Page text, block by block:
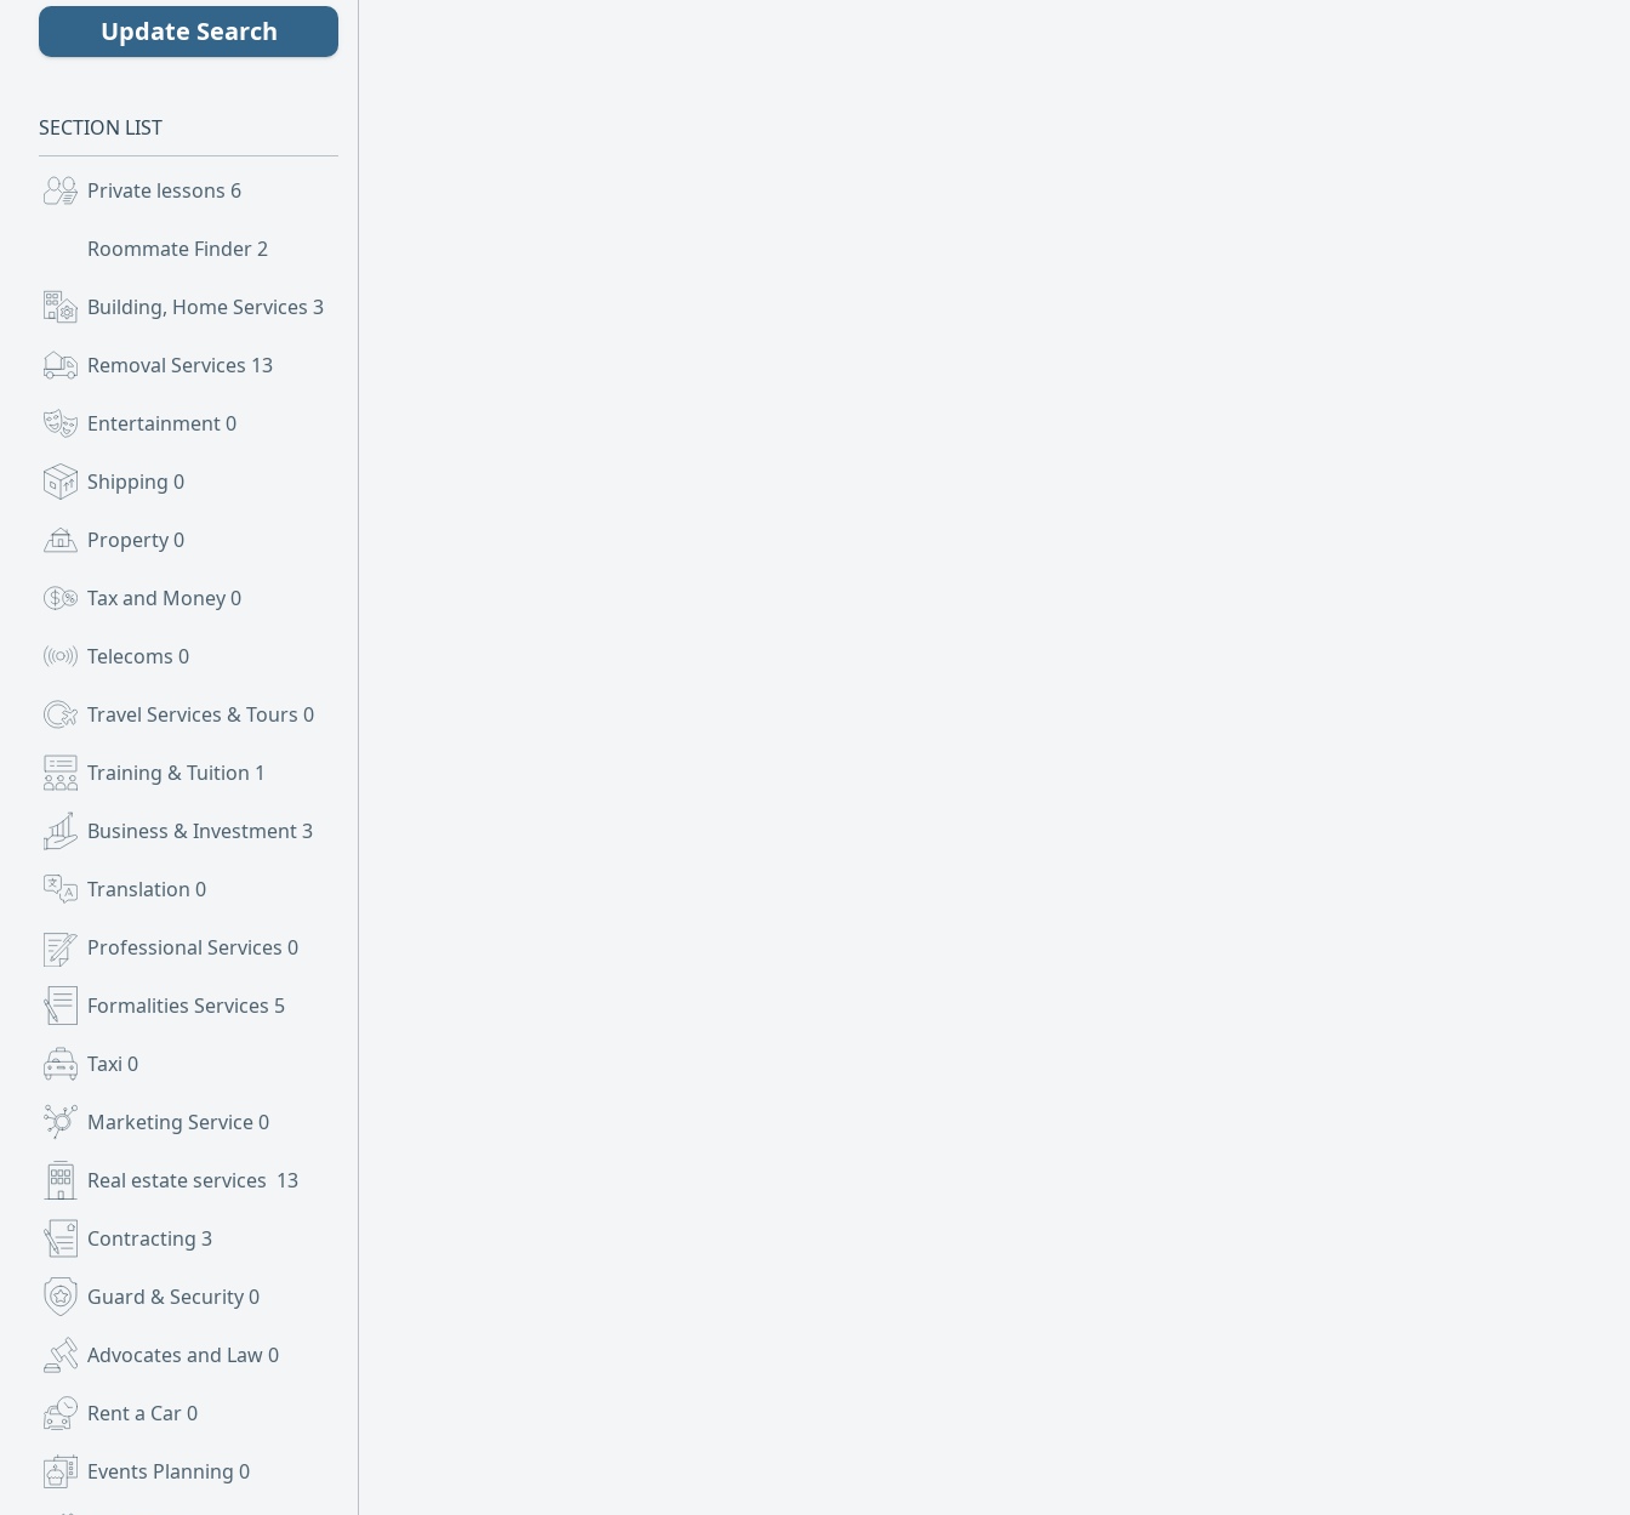
Update Search
SECTION LIST
Private lessons 6
Roommate Finder2
Building, Home Services 3
Removal Services 13
Entertainment0
Shipping 0
Property0
Tax and Money0
Telecoms 0
Travel Services & Tours 0
Training & Tuition 1
Business & Investment3
Translation 0
Professional Services 0
Formalities Services 5
Taxi 0
Marketing Service0
Real estate services 13
Contracting 3
Guard & Security0
Advocates and Law0
Rent a Car0
Events Planning 0